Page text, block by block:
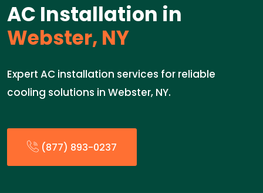
AC Installation in
Webster, NY
Expert AC installation services for reliable
cooling solutions in Webster, NY.
(877) 893-0237